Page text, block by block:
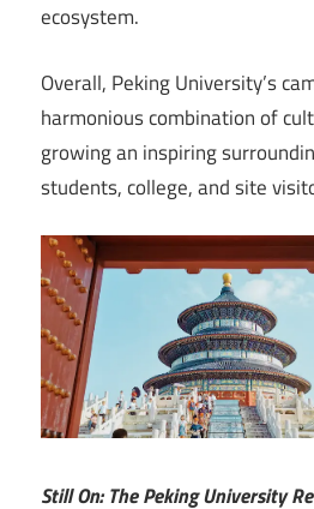
ecosystem.
Overall, Peking University’s
harmonious combination of
growing an inspiring
students, college, and site
Still On: The Peking University